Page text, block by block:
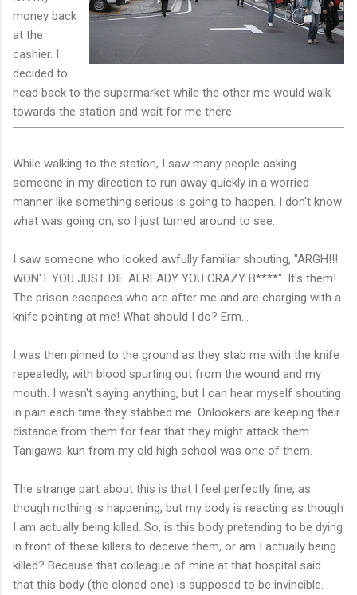
money back
at the
cashier. I
decided to
head back to the supermarket while the other me would walk
towards the station and wait for me there.
While walking to the station, I saw many people asking
someone in my direction to run away quickly in a worried
manner like something serious is going to happen. I don't know
what was going on, so I just turned around to see.
I saw someone who looked awfully familiar shouting, "ARGH!!!
WON'T YOU JUST DIE ALREADY YOU CRAZY B****". It's them!
The prison escapees who are after me and are charging with a
knife pointing at me! What should I do? Erm...
I was then pinned to the ground as they stab me with the knife
repeatedly, with blood spurting out from the wound and my
mouth. I wasn't saying anything, but I can hear myself shouting
in pain each time they stabbed me. Onlookers are keeping their
distance from them for fear that they might attack them.
Tanigawa-kun from my old high school was one of them.
The strange part about this is that I feel perfectly fine, as
though nothing is happening, but my body is reacting as though
I am actually being killed. So, is this body pretending to be dying
in front of these killers to deceive them, or am I actually being
killed? Because that colleague of mine at that hospital said
that this body (the cloned one) is supposed to be invincible.